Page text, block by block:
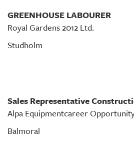
GREENHOUSE LABOURER
Royal Gardens 2012 Ltd.
Studholm
Sales Representative
Alpa Equipmentcareer
Balmoral